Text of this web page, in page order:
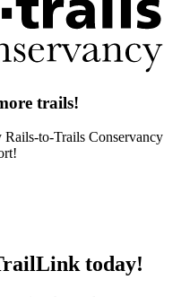
trails!
to-Trails Conservancy
today!